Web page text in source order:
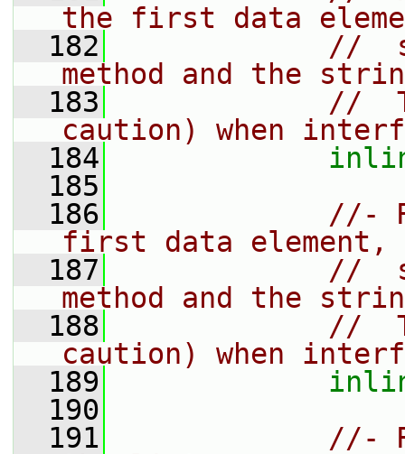
the first data
  182
//
method and the
  183
//
caution) when
  184
  185
  186
//-
first data element,
  187
//
method and the
  188
//
caution) when
  189
  190
  191
//-